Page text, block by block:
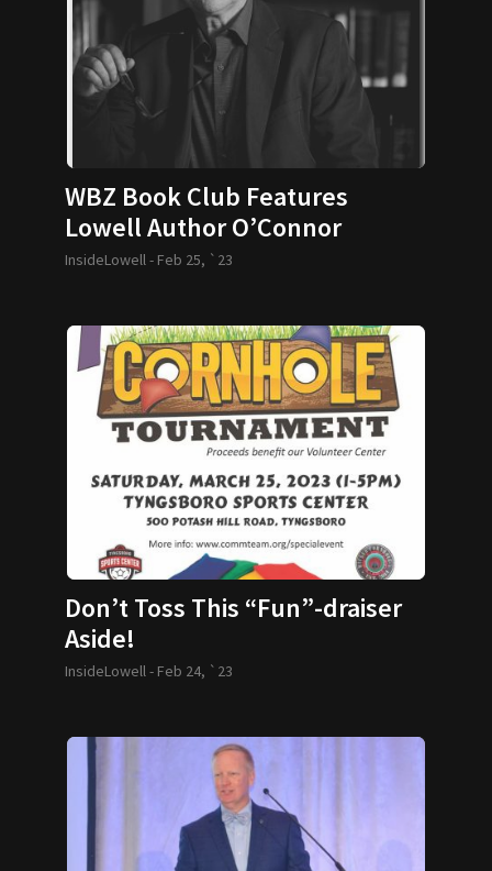
WBZ Book Club Features
Lowell Author O’Connor
InsideLowell - Feb 25, `23
Don’t Toss This “Fun”-draiser
Aside!
InsideLowell - Feb 24, `23